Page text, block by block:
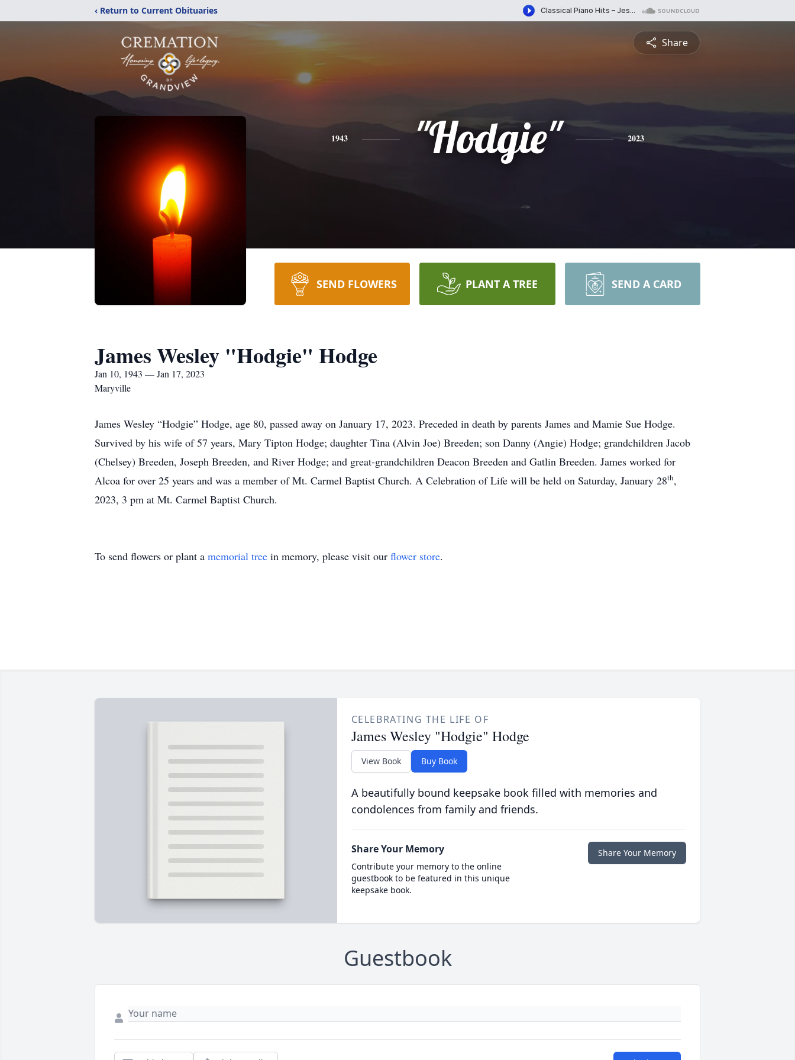
‹ Return to Current Obituaries
Share
1943 "Hodgie" 2023
SEND FLOWERS PLANT A TREE SEND A CARD
James Wesley "Hodgie" Hodge
Jan 10, 1943 — Jan 17, 2023
Maryville
James Wesley “Hodgie” Hodge, age 80, passed away on January 17, 2023. Preceded in death by parents James and Mamie Sue Hodge.
Survived by his wife of 57 years, Mary Tipton Hodge; daughter Tina (Alvin Joe) Breeden; son Danny (Angie) Hodge; grandchildren Jacob
(Chelsey) Breeden, Joseph Breeden, and River Hodge; and great-grandchildren Deacon Breeden and Gatlin Breeden. James worked for
Alcoa for over 25 years and was a member of Mt. Carmel Baptist Church. A Celebration of Life will be held on Saturday, January 28th,
2023, 3 pm at Mt. Carmel Baptist Church.
To send flowers or plant a memorial tree in memory, please visit our flower store.
CELEBRATING THE LIFE OF
James Wesley "Hodgie" Hodge
View Book Buy Book
A beautifully bound keepsake book filled with memories and
condolences from family and friends.
Share Your Memory
Contribute your memory to the online
guestbook to be featured in this unique
keepsake book.
Share Your Memory
Guestbook